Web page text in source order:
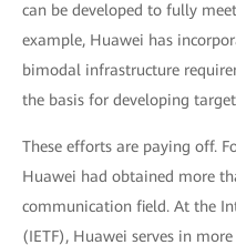
can be developed to fully
example, Huawei has
bimodal infrastructure
the basis for developing
These efforts are paying off.
Huawei had obtained more
communication field. At the
(IETF), Huawei serves in